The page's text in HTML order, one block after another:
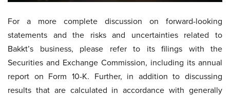
For a more complete discussion on forward-looking
statements and the risks and uncertainties related to
Bakkt’s business, please refer to its filings with the
Securities and Exchange Commission, including its annual
report on Form 10-K. Further, in addition to discussing
results that are calculated in accordance with generally